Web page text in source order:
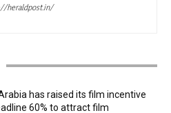
heraldpost.in/
has raised its film incentive
60% to attract film